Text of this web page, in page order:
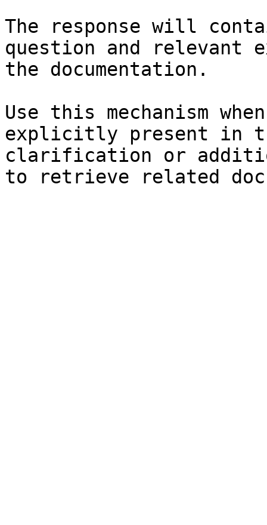
The response will
question and relevant
the documentation.
Use this mechanism
explicitly present in
clarification or